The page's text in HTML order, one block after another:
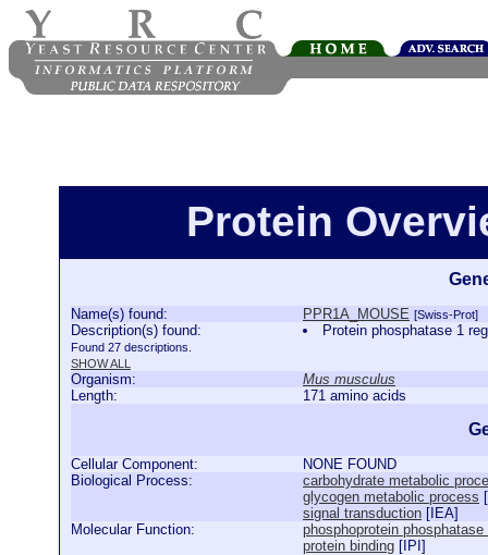
Protein
Name(s) found: PPR1A_MOUSE [Swiss-Prot]
Description(s) found:
Found 27 descriptions.
SHOW ALL
Protein phosphatase 1
Organism:
Mus musculus
Length:
171 amino acids
Cellular Component:
NONE FOUND
Biological Process:
carbohydrate metabolic
glycogen metabolic process [
signal transduction [ IEA]
Molecular Function:
phosphoprotein
protein binding [ IPI ]